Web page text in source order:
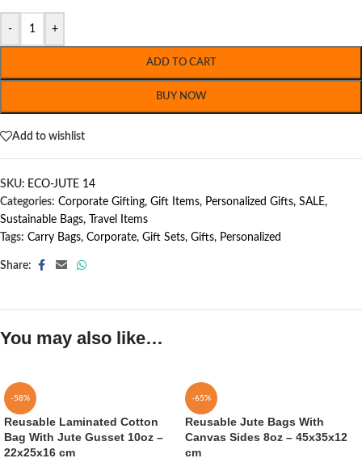
- +
ADD TO CART
BUY NOW
Add to wishlist
SKU: ECO-JUTE 14
Categories: Corporate Gifting, Gift Items, Personalized Gifts, SALE,
Sustainable Bags,
Travel Items
Tags: Carry Bags, Corporate, Gift Sets, Gifts, Personalized
Share:
You may also like…
-58%
Reusable Laminated Cotton
Bag With Jute Gusset 10oz –
22x25x16 cm
-65%
Reusable Jute Bags With
Canvas Sides 8oz – 45x35x12
cm